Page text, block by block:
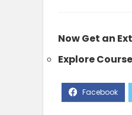
Now Get an
Explore